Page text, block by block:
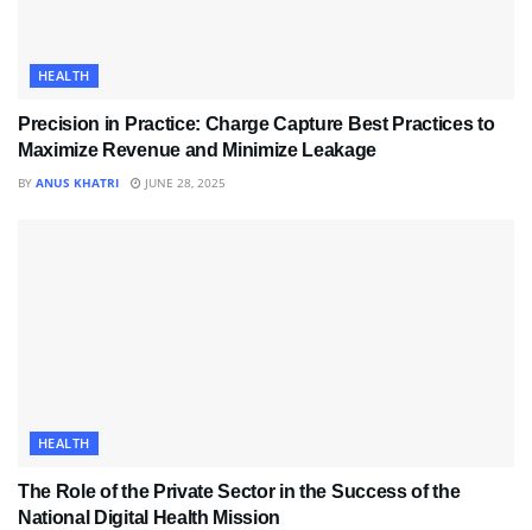
HEALTH
Precision in Practice: Charge Capture Best Practices to
Maximize Revenue and Minimize Leakage
BY ANUS KHATRI JUNE 28, 2025
HEALTH
The Role of the Private Sector in the Success of the
National Digital Health Mission